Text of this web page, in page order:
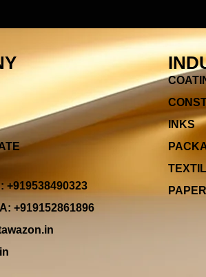
+919538490323
+919152861896
INKS
PAPER